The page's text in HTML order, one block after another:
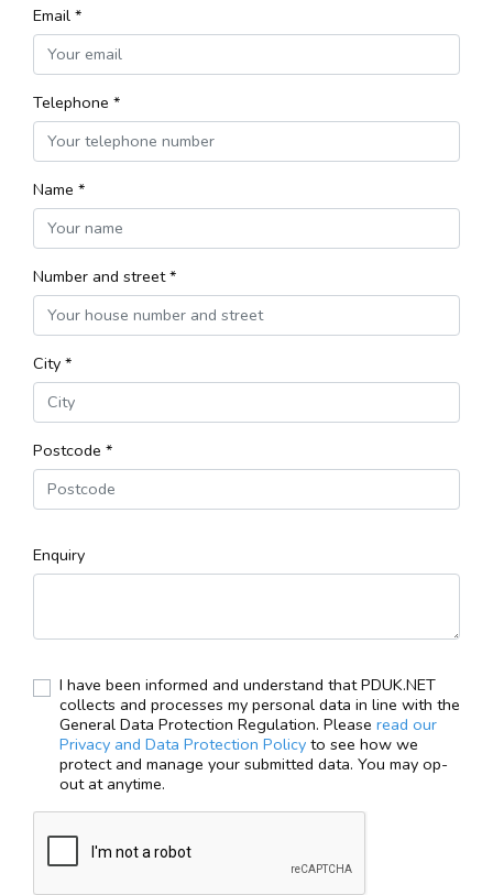
Email *
Telephone *
Name *
Number and street *
City *
Postcode *
Enquiry
I have been informed and understand that PDUK.NET
collects and processes my personal data in line with the
General Data Protection Regulation. Please read our
Privacy and Data Protection Policy to see how we
protect and manage your submitted data. You may op-
out at anytime.